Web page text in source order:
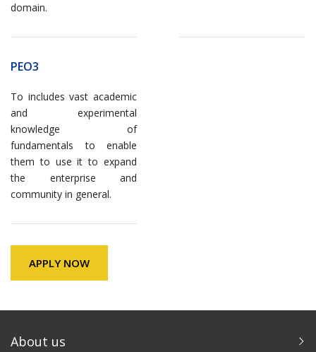
domain.
PEO3
To includes vast academic
and experimental
knowledge of
fundamentals to enable
them to use it to expand
the enterprise and
community in general.
APPLY NOW
About us